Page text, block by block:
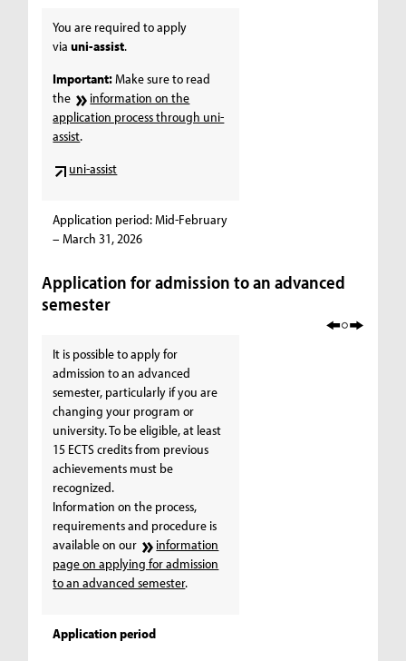
You are required to apply
viauni-assist.
Important:Make sure to read
the
information on the
application process through uni-
assist.
uni-assist
Application period: Mid-February
– March 31, 2026
Application for admission to an advanced
semester
It is possible to apply for
admission to an advanced
semester, particularly if you are
changing your program or
university. To be eligible, at least
15 ECTS credits from previous
achievements must be
recognized.
Information on the process,
requirements and procedure is
available on our
information
page on applying for admission
to an advanced semester.
Application period